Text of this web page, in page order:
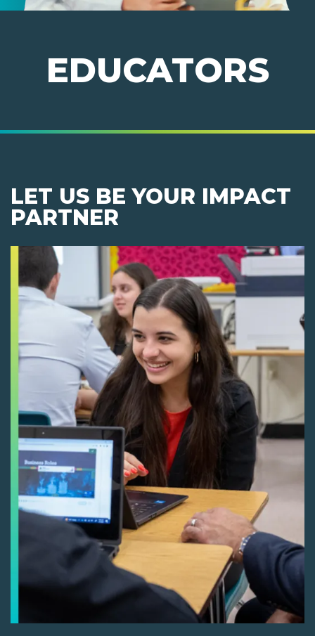
EDUCATORS
LET US BE YOUR IMPACT
PARTNER